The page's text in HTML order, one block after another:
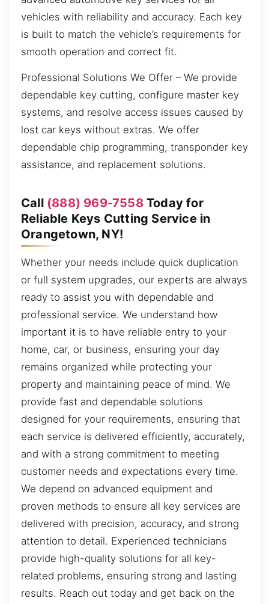
vehicles with reliability and accuracy. Each key
is built to match the vehicle’s requirements for
smooth operation and correct fit.
Professional Solutions We Offer – We provide
dependable key cutting, configure master key
systems, and resolve access issues caused by
lost car keys without extras. We offer
dependable chip programming, transponder key
assistance, and replacement solutions.
Call (888) 969-7558Today for
Reliable Keys Cutting Service in
Orangetown, NY!
Whether your needs include quick duplication
or full system upgrades, our experts are always
ready to assist you with dependable and
professional service. We understand how
important it is to have reliable entry to your
home, car, or business, ensuring your day
remains organized while protecting your
property and maintaining peace of mind. We
provide fast and dependable solutions
designed for your requirements, ensuring that
each service is delivered efficiently, accurately,
and with a strong commitment to meeting
customer needs and expectations every time.
We depend on advanced equipment and
proven methods to ensure all key services are
delivered with precision, accuracy, and strong
attention to detail. Experienced technicians
provide high-quality solutions for all key-
related problems, ensuring strong and lasting
results. Reach out today and get back on the